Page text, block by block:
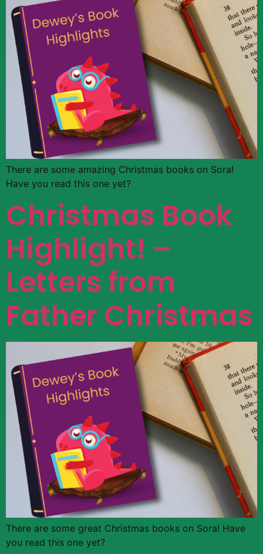
There are some amazing Christmas books on Sora!
Have you read this one yet?
Christmas Book
Highlight! –
Letters from
Father Christmas
There are some great Christmas books on Sora! Have
you read this one yet?